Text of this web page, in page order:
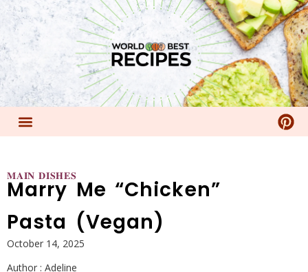
𝐌𝐀𝐈𝐍 𝐃𝐈𝐒𝐇𝐄𝐒
Marry Me “Chicken”
Pasta (Vegan)
October 14, 2025
Author : Adeline